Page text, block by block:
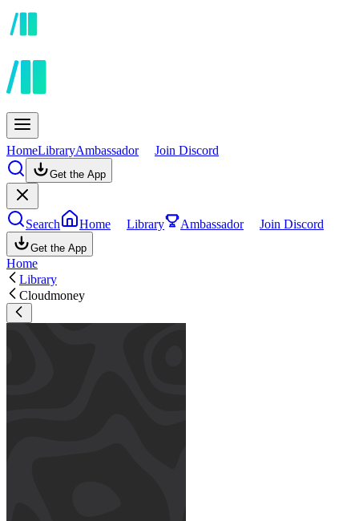
HomeLibraryAmbassador Join Discord
Get the App
Search Home Library Ambassador Join Discord
Get the App
Home
Library
Cloudmoney